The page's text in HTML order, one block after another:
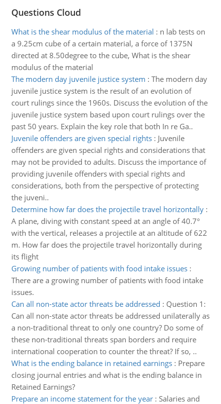
Questions Cloud
What is the shear modulus of the material : n lab tests on
a 9.25cm cube of a certain material, a force of 1375N
directed at 8.50degree to the cube, What is the shear
modulus of the material
The modern day juvenile justice system : The modern day
juvenile justice system is the result of an evolution of
court rulings since the 1960s. Discuss the evolution of the
juvenile justice system based upon court rulings over the
past 50 years. Explain the key role that both In re Ga..
Juvenile offenders are given special rights: Juvenile
offenders are given special rights and considerations that
may not be provided to adults. Discuss the importance of
providing juvenile offenders with special rights and
considerations, both from the perspective of protecting
the juveni..
Determine how far does the projectile travel horizontally:
A plane, diving with constant speed at an angle of 40.7°
with the vertical, releases a projectile at an altitude of 622
m. How far does the projectile travel horizontally during
its flight
Growing number of patients with food intake issues:
There are a growing number of patients with food intake
issues.
Can all non-state actor threats be addressed : Question 1:
Can all non-state actor threats be addressed unilaterally as
a non-traditional threat to only one country? Do some of
these non-traditional threats span borders and require
international cooperation to counter the threat? If so, ..
What is the ending balance in retained earnings: Prepare
closing journal entries and what is the ending balance in
Retained Earnings?
Prepare an income statement for the year: Salaries and